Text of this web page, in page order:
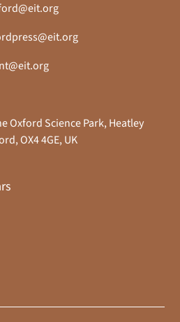
Oxford Science Park, Heatley
OX4 4GE, UK